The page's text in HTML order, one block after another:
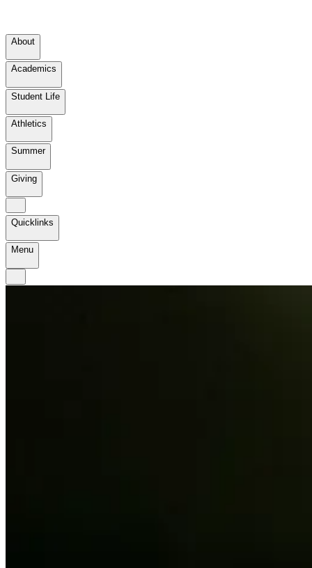
About
Academics
Student Life
Athletics
Summer
Giving
Quicklinks
Menu